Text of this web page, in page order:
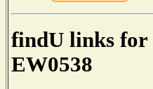
findU links for
EW0538